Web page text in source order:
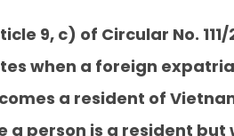
9, c) of Circular No.
when a foreign
a resident of
a person is a resident but